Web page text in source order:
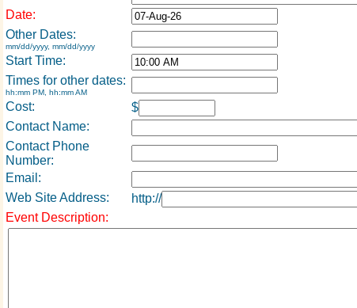
Date:
Other Dates:
mm/dd/yyyy, mm/dd/yyyy
Start Time:
Times for other dates:
hh:mm PM, hh:mm AM
Cost:
$
Contact Name:
Contact Phone
Number:
Email:
Web Site Address:
http://
Event Description: